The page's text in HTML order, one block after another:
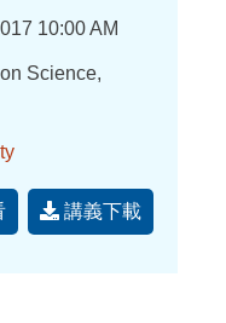
10:00 AM
Science,
講義下載